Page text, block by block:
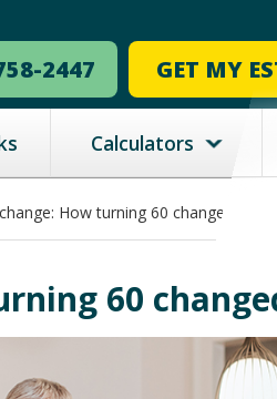
2447 GET MY
Calculators
How turning 60 changed my life
60